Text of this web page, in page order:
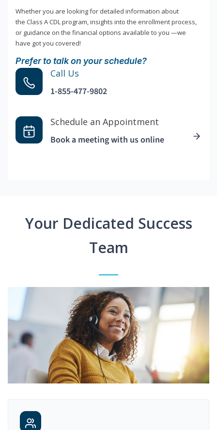
Whether you are looking for detailed information about
the Class A CDL program, insights into the enrollment process,
or guidance on the financial options available to you —we
have got you covered!
Prefer to talk on your schedule?
Call Us
1-855-477-9802
Schedule an Appointment
Book a meeting with us online
Your Dedicated Success
Team